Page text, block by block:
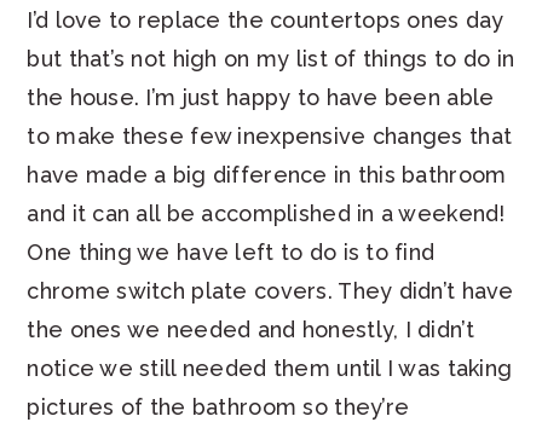
I’d love to replace the countertops ones day
but that’s not high on my list of things to do in
the house. I’m just happy to have been able
to make these few inexpensive changes that
have made a big difference in this bathroom
and it can all be accomplished in a weekend!
One thing we have left to do is to find
chrome switch plate covers. They didn’t have
the ones we needed and honestly, I didn’t
notice we still needed them until I was taking
pictures of the bathroom so they’re